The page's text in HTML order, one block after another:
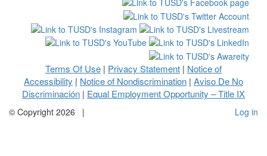
Terms Of Use | Privacy Statement | Notice of
Accessibility | Notice of Nondiscrimination | Aviso De No
Discriminación | Equal Employment Opportunity – Title IX
© Copyright 2026 | Log in